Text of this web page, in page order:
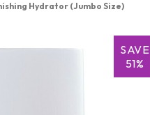
Hydrator (Jumbo Size)
SAVE
51%